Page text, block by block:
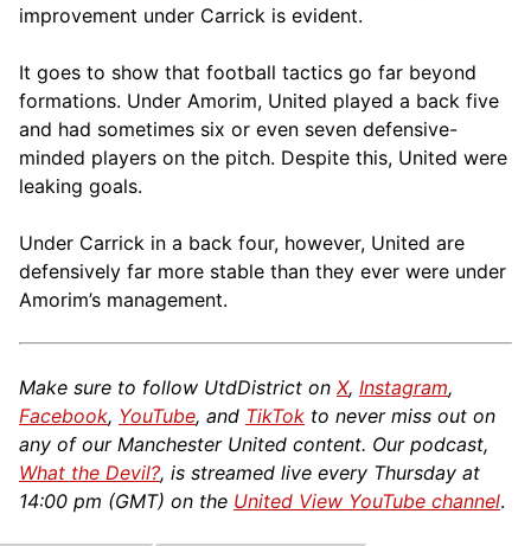
improvement under Carrick is evident.
It goes to show that football tactics go far beyond
formations. Under Amorim, United played a back five
and had sometimes six or even seven defensive-
minded players on the pitch. Despite this, United were
leaking goals.
Under Carrick in a back four, however, United are
defensively far more stable than they ever were under
Amorim’s management.
Make sure to follow UtdDistrict on X, Instagram,
Facebook, YouTube, and TikTok to never miss out on
any of our Manchester United content. Our podcast,
What the Devil?, is streamed live every Thursday at
14:00 pm (GMT) on the United View YouTube channel.